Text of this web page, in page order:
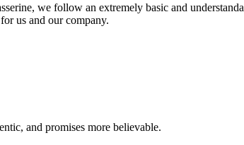
we follow an extremely basic and
us and our company.
and promises more believable.